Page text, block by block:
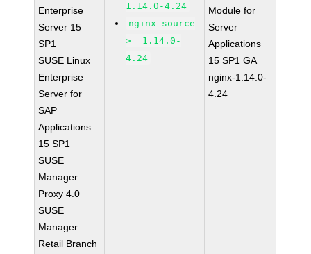
Enterprise
Server 15
SP1
SUSE Linux
Enterprise
Server for
SAP
Applications
15 SP1
SUSE
Manager
Proxy 4.0
SUSE
Manager
Retail Branch
1.14.0-4.24
nginx-source
>= 1.14.0-
4.24
Module for
Server
Applications
15 SP1 GA
nginx-1.14.0-
4.24